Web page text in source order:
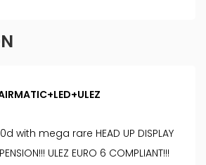
with mega rare HEAD UP DISPLAY
ULEZ EURO 6 COMPLIANT!!!